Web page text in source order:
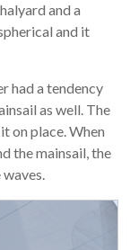
and a
and it
had a tendency
as well. The
on place. When
the mainsail, the